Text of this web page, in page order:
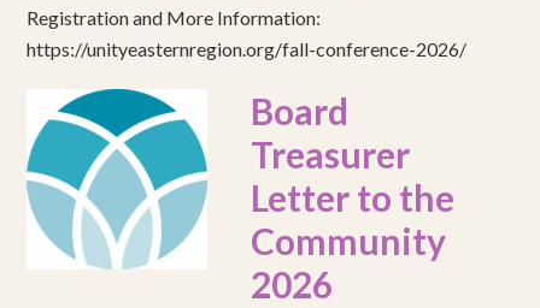
Registration and More Information:
https://unityeasternregion.org/fall-conference-2026/
Board
Treasurer
Letter to the
Community
2026